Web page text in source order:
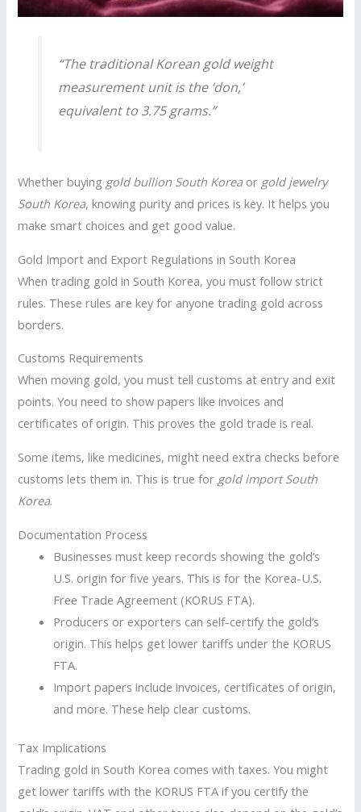
“The traditional Korean gold weight
measurement unit is the ‘don,’
equivalent to 3.75 grams.”
Whether buying gold bullion South Koreaor gold jewelry
South Korea, knowing purity and prices is key. It helps you
make smart choices and get good value.
Gold Import and Export Regulations in South Korea
When trading gold in South Korea, you must follow strict
rules. These rules are key for anyone trading gold across
borders.
Customs Requirements
When moving gold, you must tell customs at entry and exit
points. You need to show papers like invoices and
certificates of origin. This proves the gold trade is real.
Some items, like medicines, might need extra checks before
customs lets them in. This is true for gold import South
Korea.
Documentation Process
Businesses must keep records showing the gold’s
U.S. origin for five years. This is for the Korea-U.S.
Free Trade Agreement (KORUS FTA).
Producers or exporters can self-certify the gold’s
origin. This helps get lower tariffs under the KORUS
FTA.
Import papers include invoices, certificates of origin,
and more. These help clear customs.
Tax Implications
Trading gold in South Korea comes with taxes. You might
get lower tariffs with the KORUS FTA if you certify the